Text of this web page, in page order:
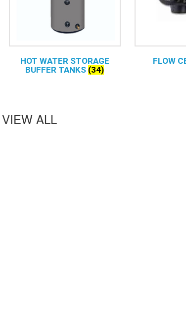
HOT WATER STORAGE
BUFFER TANKS (34)
FLOW
VIEW ALL